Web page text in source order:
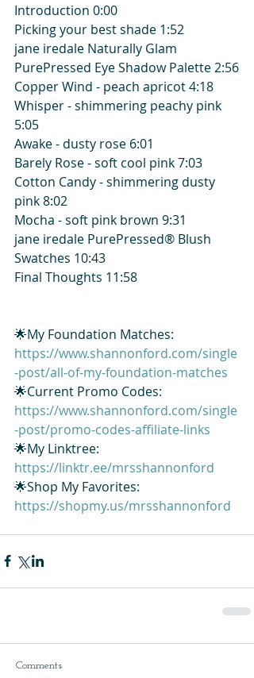
Introduction 0:00
Picking your best shade 1:52
jane iredale Naturally Glam
PurePressed Eye Shadow Palette 2:56
Copper Wind - peach apricot 4:18
Whisper - shimmering peachy pink
5:05
Awake - dusty rose 6:01
Barely Rose - soft cool pink 7:03
Cotton Candy - shimmering dusty
pink 8:02
Mocha - soft pink brown 9:31
jane iredale PurePressed® Blush
Swatches 10:43
Final Thoughts 11:58
🌟My Foundation Matches:
https://www.shannonford.com/single
-post/all-of-my-foundation-matches
🌟Current Promo Codes:
https://www.shannonford.com/single
-post/promo-codes-affiliate-links
🌟My Linktree:
https://linktr.ee/mrsshannonford
🌟Shop My Favorites:
https://shopmy.us/mrsshannonford
Comments